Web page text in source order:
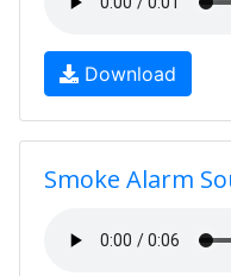
Download
Smoke Alarm